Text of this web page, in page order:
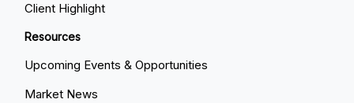
Client Highlight
Resources
Upcoming Events & Opportunities
Market News